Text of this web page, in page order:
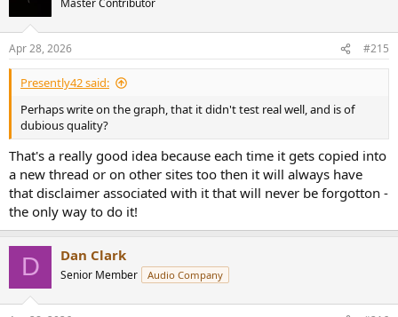
of the spectrum made the averaged 5128 curves less accurate, and
accounts for why the single headphone derived curves performed
better.
In the end, I think these two graphs if standard deviation of targets
for the 5128_7 and KB5000_7, and why the 5128_7 underperformed
Figure 3: Standard deviation of target curves for 5128 and
KB5000
Assessing Target Response and Acoustic Impedance of
Measured Headphones
When looking at the "Target response" curves, additional details
become obvious.
First and foremost is that some headphones show more correlation
between adjusted target curves than others, in particular the
s
:
Master Contributor
Apr 28, 2026 #215
Presently42 said:
Perhaps write on the graph, that it didn't test real well, and is of
dubious quality?
That's a really good idea because each time it gets copied into
a new thread or on other sites too then it will always have
that disclaimer associated with it that will never be forgotton -
the only way to do it!
D Dan Clark
Senior Member Audio Company